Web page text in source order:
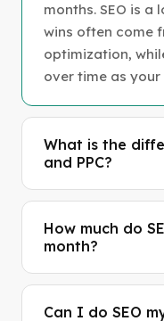
months. SEO is
wins often come
optimization,
over time as
What is the
and PPC?
SEO earns you
improving your
over time. PPC
every click. The
combines both —
How much do
month?
Professional
from $500 to
Can I do SEO